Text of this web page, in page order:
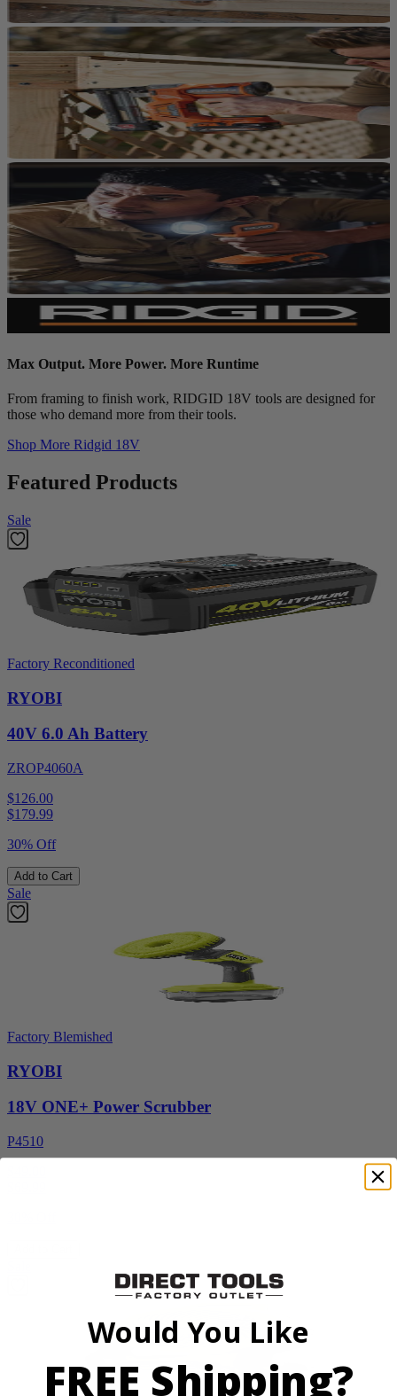
Max Output. More Power. More Runtime
From framing to finish work, RIDGID 18V tools are designed for
those who demand more from their tools.
Shop More Ridgid 18V
Featured Products
Sale
Factory Reconditioned
RYOBI
40V 6.0 Ah Battery
ZROP4060A
$126.00
$179.99
30% Off
Add to Cart
Sale
Factory Blemished
RYOBI
18V ONE+ Power Scrubber
P4510
Would You Like
FREE Shipping?